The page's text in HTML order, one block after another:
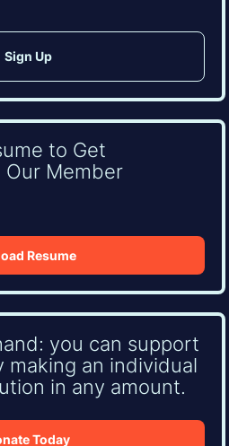
to Get
Member
Resume
you can support
making an individual
in any amount.
Today